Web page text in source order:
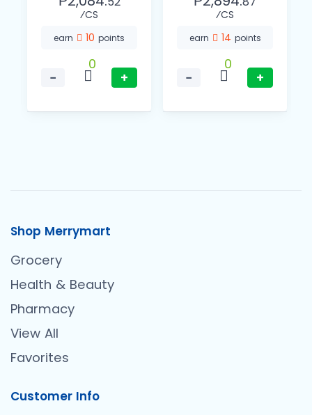
⁄CS
earn 10 points
−
0
+
⁄CS
earn 14 points
−
0
+
Shop Merrymart
Grocery
Health & Beauty
Pharmacy
View All
Favorites
Customer Info